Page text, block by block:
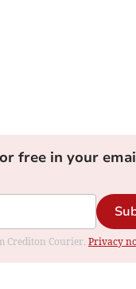
free in your
Crediton Courier. Privacy